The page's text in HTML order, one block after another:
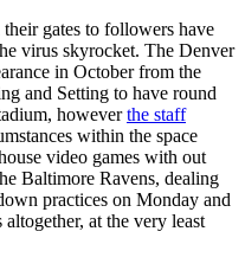
gates to followers have
virus skyrocket. The Denver
in October from the
and Setting to have round
howeverthe staff
within the space
video games with out
Baltimore Ravens, dealing
practices on Monday and
at the very least